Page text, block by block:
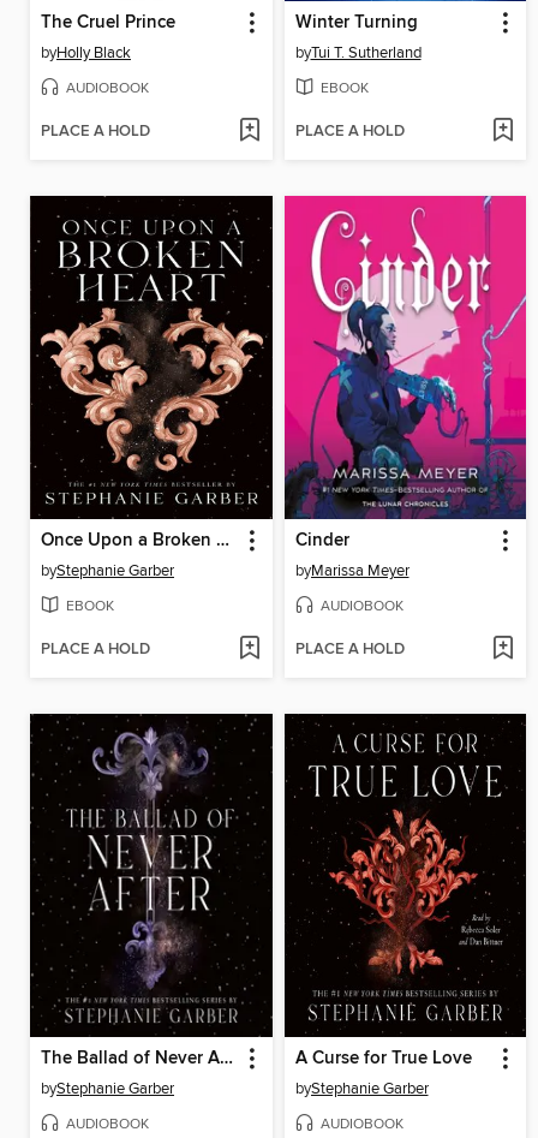
The Cruel Prince
byHolly Black
AUDIOBOOK
PLACE A HOLD
Winter Turning
byTui T. Sutherland
EBOOK
PLACE A HOLD
Once Upon a Broken Heart
byStephanie Garber
EBOOK
PLACE A HOLD
Cinder
byMarissa Meyer
AUDIOBOOK
PLACE A HOLD
The Ballad of Never After
byStephanie Garber
AUDIOBOOK
A Curse for True Love
byStephanie Garber
AUDIOBOOK